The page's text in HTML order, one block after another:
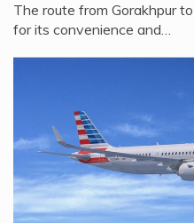
The route from Gorakhpur
for its convenience and…